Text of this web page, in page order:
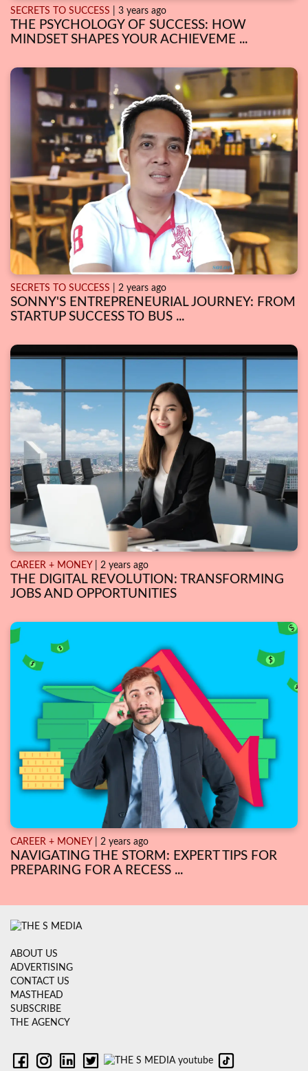
SECRETS TO SUCCESS | 3 years ago
THE PSYCHOLOGY OF SUCCESS: HOW
MINDSET SHAPES YOUR ACHIEVEME ...
SECRETS TO SUCCESS | 2 years ago
SONNY'S ENTREPRENEURIAL JOURNEY: FROM
STARTUP SUCCESS TO BUS ...
CAREER + MONEY | 2 years ago
THE DIGITAL REVOLUTION: TRANSFORMING
JOBS AND OPPORTUNITIES
CAREER + MONEY | 2 years ago
NAVIGATING THE STORM: EXPERT TIPS FOR
PREPARING FOR A RECESS ...
ABOUT US
ADVERTISING
CONTACT US
MASTHEAD
SUBSCRIBE
THE AGENCY